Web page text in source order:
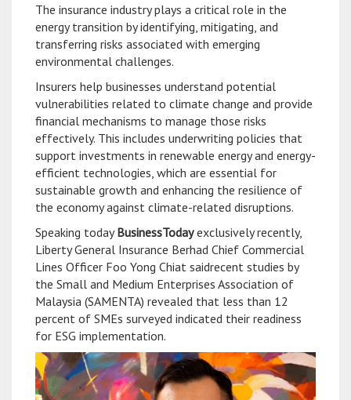
The insurance industry plays a critical role in the
energy transition by identifying, mitigating, and
transferring risks associated with emerging
environmental challenges.
Insurers help businesses understand potential
vulnerabilities related to climate change and provide
financial mechanisms to manage those risks
effectively. This includes underwriting policies that
support investments in renewable energy and energy-
efficient technologies, which are essential for
sustainable growth and enhancing the resilience of
the economy against climate-related disruptions.
Speaking todayBusinessTodayexclusively recently,
Liberty General Insurance Berhad Chief Commercial
Lines Officer Foo Yong Chiat saidrecent studies by
the Small and Medium Enterprises Association of
Malaysia (SAMENTA) revealed that less than 12
percent of SMEs surveyed indicated their readiness
for ESG implementation.